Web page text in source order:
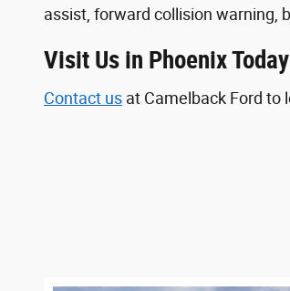
assist, forward collision warning,
Visit Us in Phoenix Today
Contact us at Camelback Ford to